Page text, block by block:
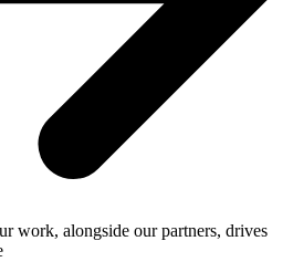
work, alongside our partners, drives